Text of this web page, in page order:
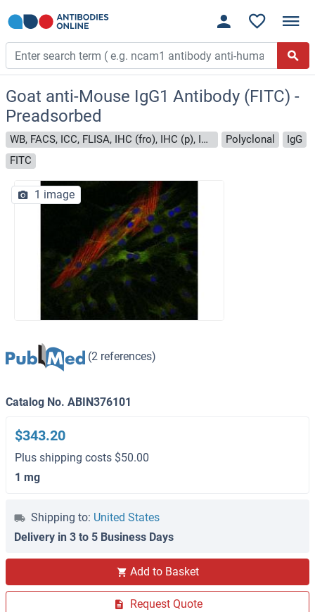
Goat anti-Mouse IgG1 Antibody (FITC) -
Preadsorbed
WB, FACS, ICC, FLISA, IHC (fro), IHC (p), IHC (wm) Polyclonal
IgG
FITC
1 image
(2 references)
Catalog No. ABIN376101
$343.20
Plus shipping costs $50.00
1 mg
Shipping to: United States
Delivery in 3 to 5 Business Days
Add to Basket
Request Quote